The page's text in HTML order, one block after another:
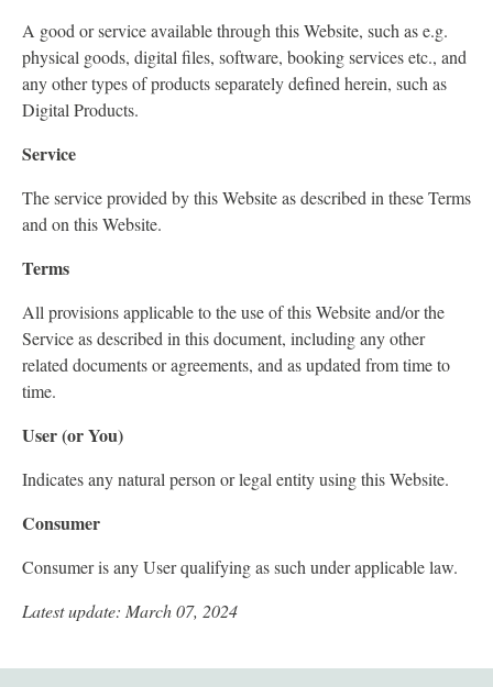
A good or service available through this Website, such as e.g.
physical goods, digital files, software, booking services etc., and
any other types of products separately defined herein, such as
Digital Products.
Service
The service provided by this Website as described in these Terms
and on this Website.
Terms
All provisions applicable to the use of this Website and/or the
Service as described in this document, including any other
related documents or agreements, and as updated from time to
time.
User (or You)
Indicates any natural person or legal entity using this Website.
Consumer
Consumer is any User qualifying as such under applicable law.
Latest update: March 07, 2024